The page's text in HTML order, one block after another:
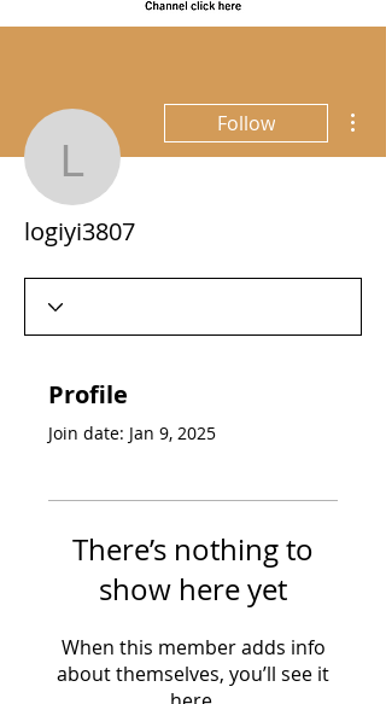
logiyi3807
Follow
logiyi3807
Profile
Join date: Jan 9, 2025
There’s nothing to
show here yet
When this member adds info
about themselves, you’ll see it